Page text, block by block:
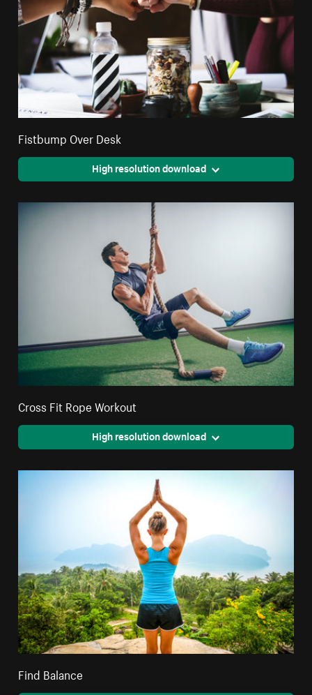
Fistbump Over Desk
High resolution download
Cross Fit Rope Workout
High resolution download
Find Balance